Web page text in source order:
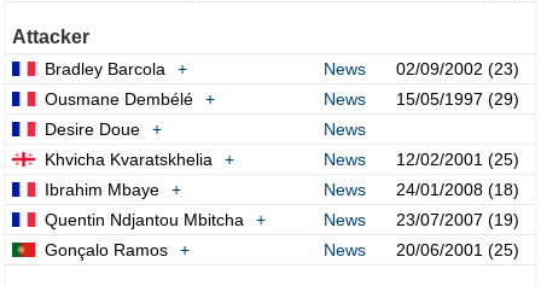
Attacker
Bradley Barcola + News
02/09/2002 (23)
Ousmane Dembélé
+ News
15/05/1997 (29)
Desire Doue
+
News
Khvicha Kvaratskhelia
+ News
12/02/2001 (25)
Ibrahim Mbaye
+ News
24/01/2008 (18)
Quentin Ndjantou Mbitcha
+ News
23/07/2007 (19)
Gonçalo Ramos
+ News 20/06/2001 (25)